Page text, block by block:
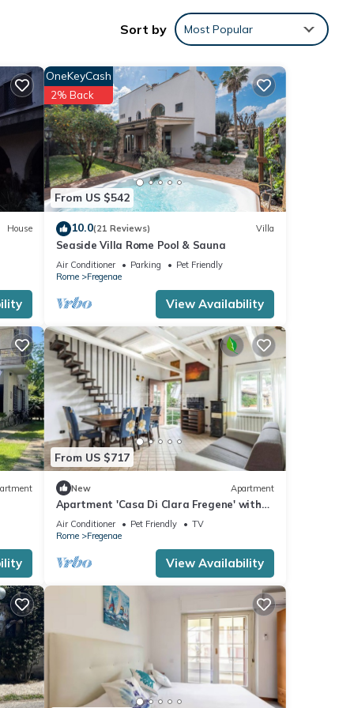
the
Sort by Most Popular
House
From US $542
OneKeyCash
2% Back
10.0(21 Reviews) Villa
Seaside Villa Rome Pool & Sauna
Air Conditioner Parking
Pet Friendly
Rome
Fregenae
View Availability
From US $717
New Apartment
Apartment 'Casa Di Clara Fregene' with
Private Terrace, Private Garden and Air
Conditioning
Air Conditioner Pet Friendly
TV
Rome
Fregenae
View Availability